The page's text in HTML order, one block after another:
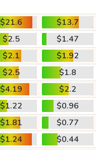
$21.6
$13.7
$2.5
$1.47
$2.1
$1.92
$2.5
$1.8
$4.19
$2.2
$1.22
$0.96
$1.81
$0.77
$1.24
$0.44